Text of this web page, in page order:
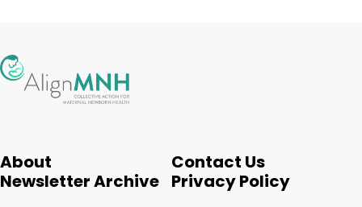
About
Contact Us
Newsletter Archive Privacy Policy